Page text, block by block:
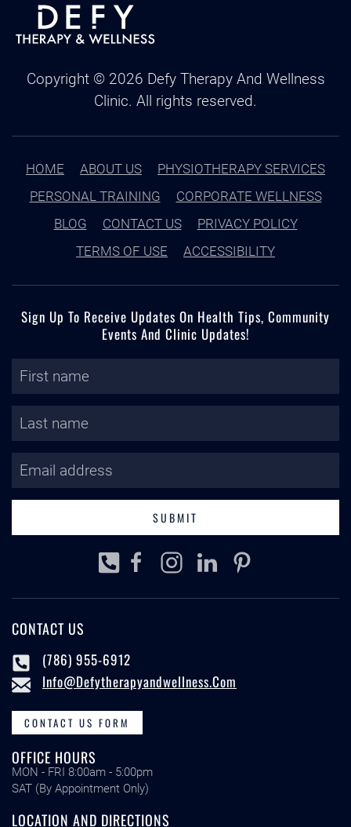
Copyright © 2026 Defy Therapy And Wellness
Clinic. All rights reserved.
HOME ABOUT US
PHYSIOTHERAPY SERVICES
PERSONAL TRAINING
CORPORATE WELLNESS
BLOG
CONTACT US
PRIVACY POLICY
TERMS OF USE
ACCESSIBILITY
Sign Up To Receive Updates On Health Tips, Community
Events And Clinic Updates!
SUBMIT
CONTACT US
(786) 955-6912
Info@defytherapyandwellness.com
CONTACT US FORM
OFFICE HOURS
MON - FRI 8:00am - 5:00pm
SAT (By Appointment Only)
LOCATION AND DIRECTIONS